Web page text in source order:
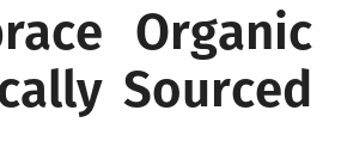
Organic
Sourced